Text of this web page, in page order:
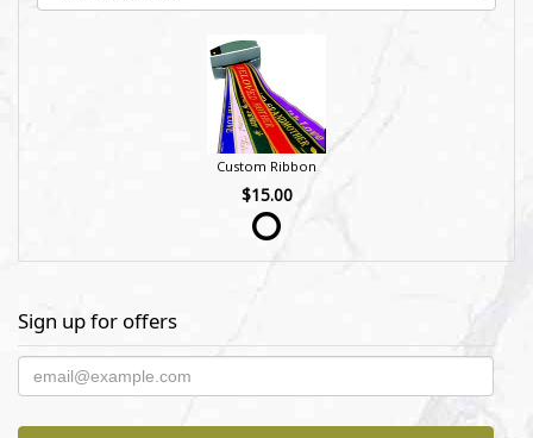
Custom Ribbon
$15.00
Sign up for offers